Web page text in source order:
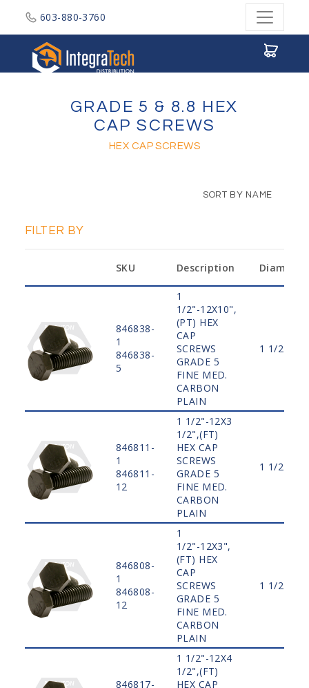
603-880-3760
GRADE 5 & 8.8 HEX
CAP SCREWS
HEX CAP SCREWS
SORT BY NAME
FILTER BY
SKU Description Diameter
846838-
1
846838-
5
1
1/2"-12X10",
(PT) HEX
CAP
SCREWS
GRADE 5
FINE MED.
CARBON
PLAIN
1 1/2"
846811-
1
846811-
12
1 1/2"-12X3
1/2",(FT)
HEX CAP
SCREWS
GRADE 5
FINE MED.
CARBON
PLAIN
1 1/2"
846808-
1
846808-
12
1
1/2"-12X3",
(FT) HEX
CAP
SCREWS
GRADE 5
FINE MED.
CARBON
PLAIN
1 1/2"
846817-
1 1/2"-12X4
1/2",(FT)
HEX CAP